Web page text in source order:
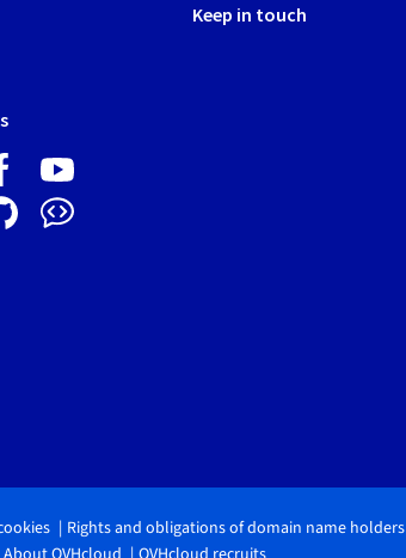
Keep in touch
Rights and obligations of domain name holders